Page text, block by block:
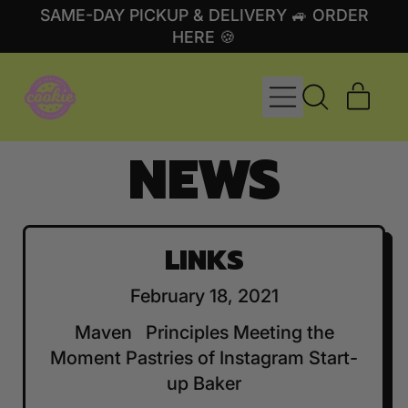
SAME-DAY PICKUP & DELIVERY 🚙 ORDER
HERE 🍪
MENU
SEARCH
NEWS
LINKS
February 18, 2021
Maven Principles Meeting the
Moment Pastries of Instagram Start-
up Baker